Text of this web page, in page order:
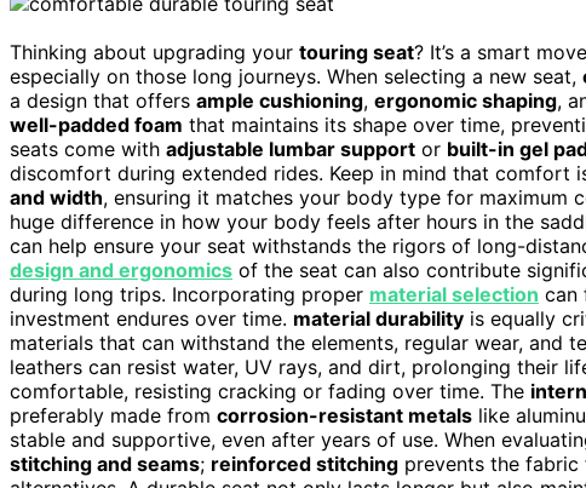
Thinking about upgrading your touring seat? It’s a smart
especially on those long journeys. When selecting a new seat,
a design that offers ample cushioning, ergonomic shaping,
well-padded foam that maintains its shape over time,
seats come with adjustable lumbar support or built-in gel
discomfort during extended rides. Keep in mind that comfort
and width, ensuring it matches your body type for maximum
huge difference in how your body feels after hours in the
can help ensure your seat withstands the rigors of long-
design and ergonomics of the seat can also contribute
during long trips. Incorporating proper material selection can
investment endures over time. material durability is equally
materials that can withstand the elements, regular wear, and
leathers can resist water, UV rays, and dirt, prolonging their
comfortable, resisting cracking or fading over time. The
preferably made from corrosion-resistant metals like
stable and supportive, even after years of use. When
stitching and seams; reinforced stitching prevents the